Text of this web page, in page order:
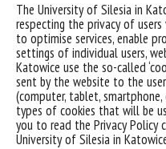
The University of Silesia in
respecting the privacy of
to optimise services, enable
settings of individual users,
Katowice use the so-called
sent by the website to the
(computer, tablet,
types of cookies that will be
you to read the Privacy Policy
University of Silesia in